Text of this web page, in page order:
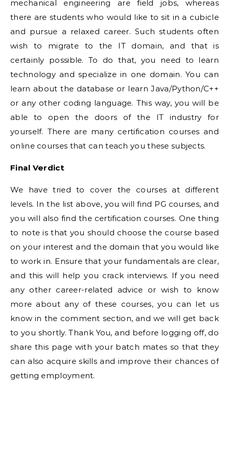
mechanical engineering are field jobs, whereas
there are students who would like to sit in a cubicle
and pursue a relaxed career. Such students often
wish to migrate to the IT domain, and that is
certainly possible. To do that, you need to learn
technology and specialize in one domain. You can
learn about the database or learn Java/Python/C++
or any other coding language. This way, you will be
able to open the doors of the IT industry for
yourself. There are many certification courses and
online courses that can teach you these subjects.
Final Verdict
We have tried to cover the courses at different
levels. In the list above, you will find PG courses, and
you will also find the certification courses. One thing
to note is that you should choose the course based
on your interest and the domain that you would like
to work in. Ensure that your fundamentals are clear,
and this will help you crack interviews. If you need
any other career-related advice or wish to know
more about any of these courses, you can let us
know in the comment section, and we will get back
to you shortly. Thank You, and before logging off, do
share this page with your batch mates so that they
can also acquire skills and improve their chances of
getting employment.